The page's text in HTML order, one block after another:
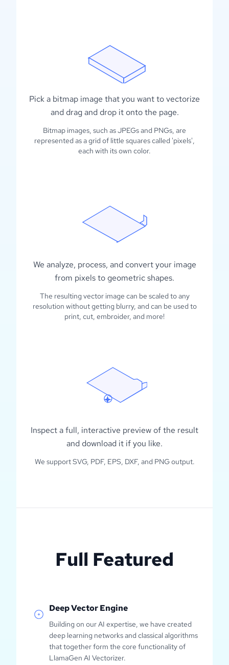
Pick a bitmap image that you want to vectorize
and drag and drop it onto the page.
Bitmap images, such as JPEGs and PNGs, are
represented as a grid of little squares called 'pixels',
each with its own color.
We analyze, process, and convert your image
from pixels to geometric shapes.
The resulting vector image can be scaled to any
resolution without getting blurry, and can be used to
print, cut, embroider, and more!
Inspect a full, interactive preview of the result
and download it if you like.
We support SVG, PDF, EPS, DXF, and PNG output.
Full Featured
Deep Vector Engine
Building on our AI expertise, we have created
deep learning networks and classical algorithms
that together form the core functionality of
LlamaGen AI Vectorizer.